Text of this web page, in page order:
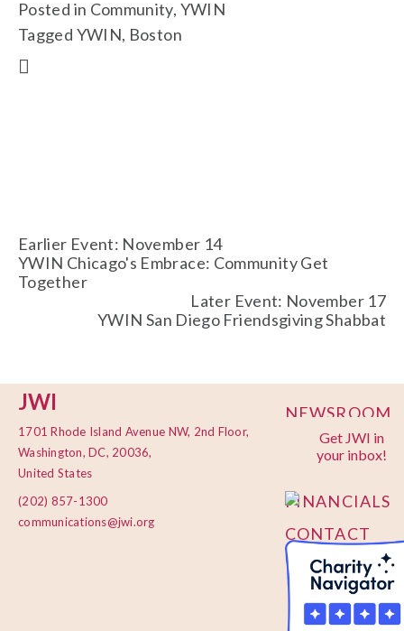
Posted in Community, YWIN
Tagged YWIN, Boston
Earlier Event: November 14
YWIN Chicago's Embrace: Community Get
Together
Later Event: November 17
YWIN San Diego Friendsgiving Shabbat
JWI
1701 Rhode Island Avenue NW, 2nd Floor,
Washington, DC, 20036,
United States
(202) 857-1300
communications@jwi.org
Get JWI in
your inbox!
NEWSROOM
PRIVACY
POLICY
FINANCIALS
CONTACT
US